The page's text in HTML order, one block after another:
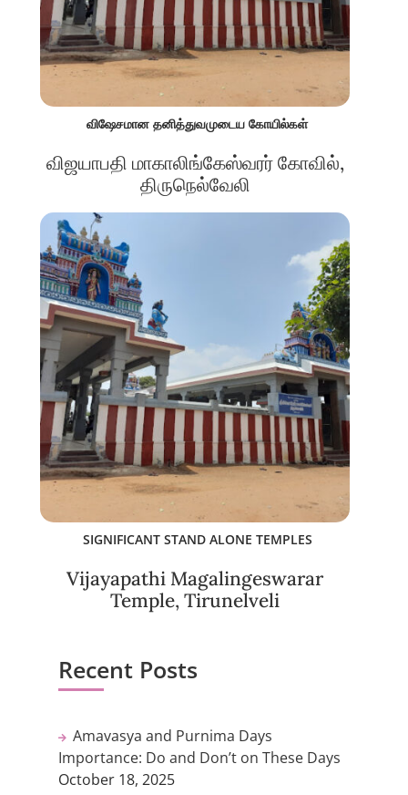
விஷேசமான தனித்துவமுடைய கோயில்கள்
விஜயாபதி மாகாலிங்கேஸ்வரர் கோவில்,
திருநெல்வேலி
SIGNIFICANT STAND ALONE TEMPLES
Vijayapathi Magalingeswarar
Temple, Tirunelveli
Recent Posts
Amavasya and Purnima Days
Importance: Do and Don’t on These Days
October 18, 2025